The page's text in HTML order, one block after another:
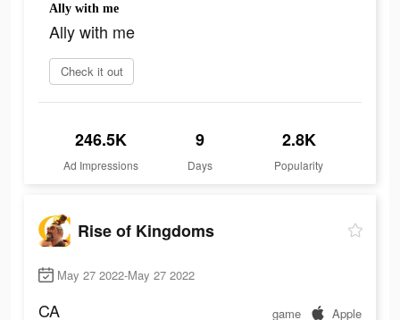
Ally with me
Ally with me
Check it out
246.5K
Ad Impressions
9
Days
2.8K
Popularity
Rise of Kingdoms
May 27 2022-May 27 2022
CA game Apple